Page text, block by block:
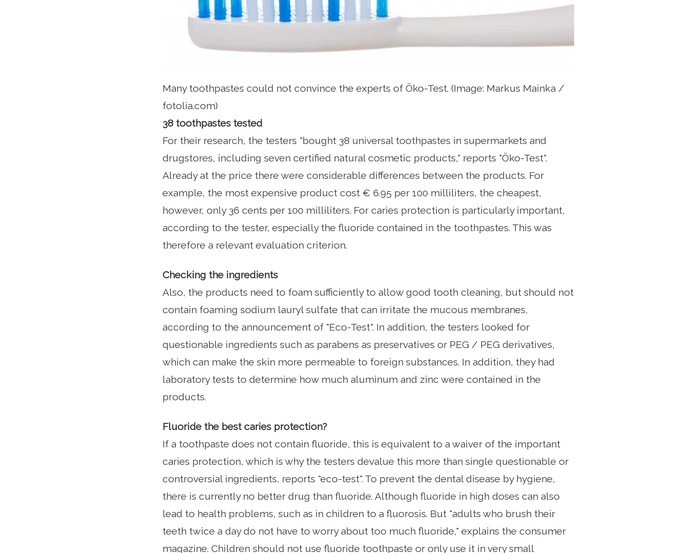
Many toothpastes could not convince the experts of Öko-Test. (Image: Markus Mainka /
fotolia.com)
38 toothpastes tested
For their research, the testers "bought 38 universal toothpastes in supermarkets and
drugstores, including seven certified natural cosmetic products," reports "Öko-Test".
Already at the price there were considerable differences between the products. For
example, the most expensive product cost € 6.95 per 100 milliliters, the cheapest,
however, only 36 cents per 100 milliliters. For caries protection is particularly important,
according to the tester, especially the fluoride contained in the toothpastes. This was
therefore a relevant evaluation criterion.
Checking the ingredients
Also, the products need to foam sufficiently to allow good tooth cleaning, but should not
contain foaming sodium lauryl sulfate that can irritate the mucous membranes,
according to the announcement of "Eco-Test". In addition, the testers looked for
questionable ingredients such as parabens as preservatives or PEG / PEG derivatives,
which can make the skin more permeable to foreign substances. In addition, they had
laboratory tests to determine how much aluminum and zinc were contained in the
products.
Fluoride the best caries protection?
If a toothpaste does not contain fluoride, this is equivalent to a waiver of the important
caries protection, which is why the testers devalue this more than single questionable or
controversial ingredients, reports "eco-test". To prevent the dental disease by hygiene,
there is currently no better drug than fluoride. Although fluoride in high doses can also
lead to health problems, such as in children to a fluorosis. But "adults who brush their
teeth twice a day do not have to worry about too much fluoride," explains the consumer
magazine. Children should not use fluoride toothpaste or only use it in very small